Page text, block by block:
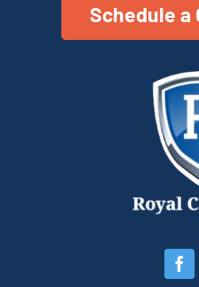
Schedule a